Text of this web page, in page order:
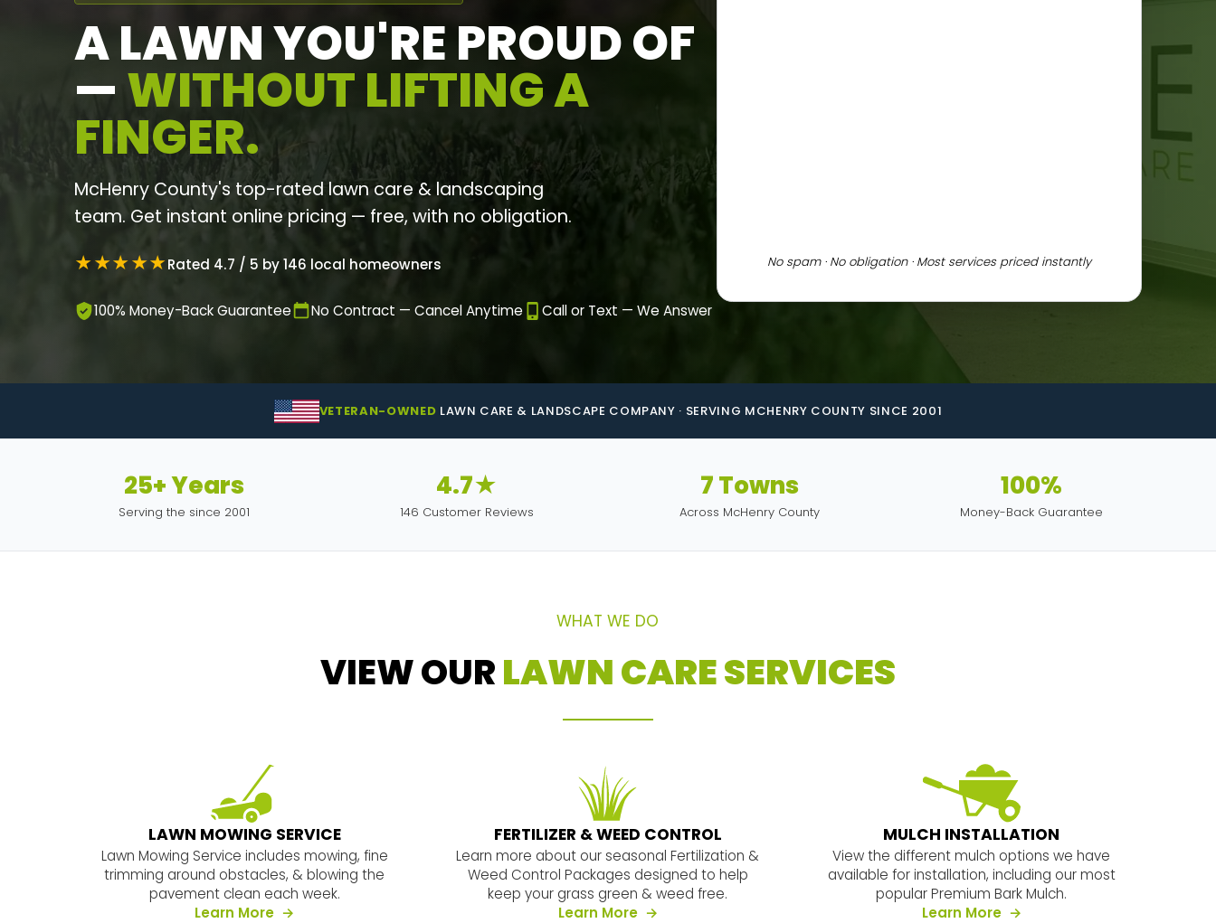
A LAWN YOU'RE PROUD OF
—WITHOUT LIFTING A
FINGER.
McHenry County's top-rated lawn care & landscaping
team. Get instant online pricing — free, with no obligation.
★★★★★Rated 4.7 / 5 by 146 local homeowners
100% Money-Back Guarantee No Contract — Cancel Anytime Call or Text — We Answer
No spam · No obligation · Most services priced instantly
VETERAN-OWNED LAWN CARE & LANDSCAPE COMPANY · SERVING MCHENRY COUNTY SINCE 2001
25+ Years
Serving the since 2001
4.7★
146 Customer Reviews
7 Towns
Across McHenry County
100%
Money-Back Guarantee
WHAT WE DO
VIEW OURLAWN CARE SERVICES
LAWN MOWING SERVICE
Lawn Mowing Service includes mowing, fine
trimming around obstacles, & blowing the
pavement clean each week.
Learn More about our services
FERTILIZER & WEED CONTROL
Learn more about our seasonal Fertilization &
Weed Control Packages designed to help
keep your grass green & weed free.
Learn More about our services
MULCH INSTALLATION
View the different mulch options we have
available for installation, including our most
popular Premium Bark Mulch.
Learn More about our services